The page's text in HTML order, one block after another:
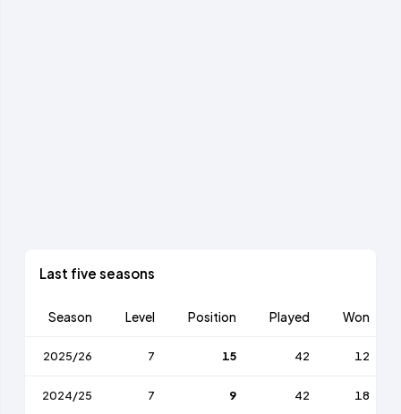
Last five seasons
Season Level Position Played Won
2025/26 7 15 42 12
2024/25 7 9 42 18